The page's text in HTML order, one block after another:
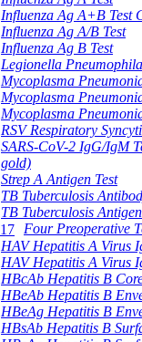
Influenza Ag A+B Test
Influenza Ag A/B Test
Influenza Ag B Test
Legionella
Mycoplasma
Mycoplasma
Mycoplasma
RSV Respiratory
SARS-CoV-2 IgG/IgM
gold)
Strep A Antigen Test
TB Tuberculosis
TB Tuberculosis
Four Preoperative
HAV Hepatitis A Virus
HAV Hepatitis A Virus
HBcAb Hepatitis B
HBeAb Hepatitis B
HBeAg Hepatitis B
HBsAb Hepatitis B